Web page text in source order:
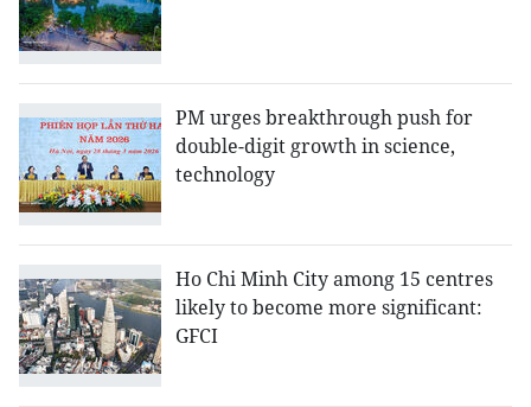
PM urges breakthrough push for
double-digit growth in science,
technology
Ho Chi Minh City among 15 centres
likely to become more significant:
GFCI